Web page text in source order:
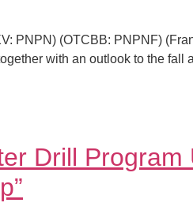
PNPN) (OTCBB: PNPNF)
with an outlook to the
Drill